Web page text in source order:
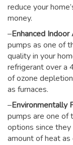
reduce your
money.
–Enhanced Indoor
pumps as one of
quality in your
refrigerant over a
of ozone
as furnaces.
–Environmentally
pumps are one of
options since
amount of heat